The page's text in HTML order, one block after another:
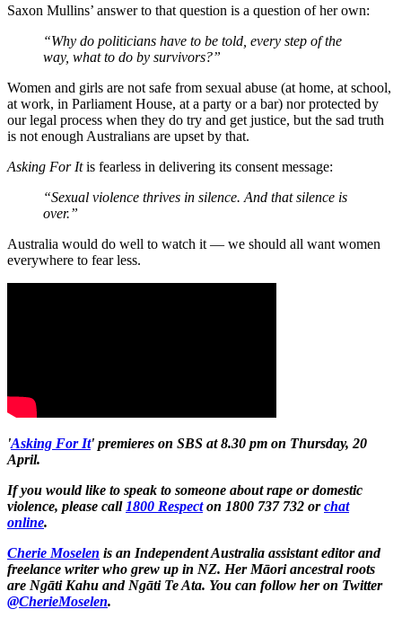
Saxon Mullins’ answer to that question is a question of her own:
“Why do politicians have to be told, every step of the
way, what to do by survivors?”
Women and girls are not safe from sexual abuse (at home, at school,
at work, in Parliament House, at a party or a bar) nor protected by
our legal process when they do try and get justice, but the sad truth
is not enough Australians are upset by that.
Asking For Itis fearless in delivering its consent message:
“Sexual violence thrives in silence. And that silence is
over.”
Australia would do well to watch it — we should all want women
everywhere to fear less.
'Asking For It' premieres on SBS at 8.30 pm on Thursday, 20
April.
If you would like to speak to someone about rape or domestic
violence, please call 1800 Respecton 1800 737 732 orchat
online.
Cherie Moselen is an Independent Australia assistant editor and
freelance writer who grew up in NZ. Her Māori ancestral roots
are Ngāti Kahu and Ngāti Te Ata. You can follow her on Twitter
@CherieMoselen.